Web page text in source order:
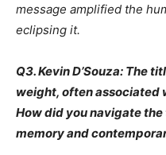
message amplified the
eclipsing it.
Q3. Kevin D’Souza: The
weight, often associated
How did you navigate
memory and